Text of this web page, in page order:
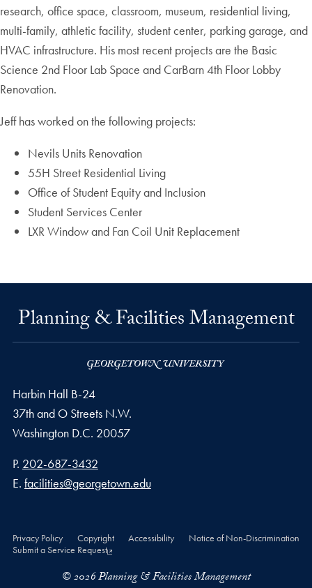
research, office space, classroom, museum, residential living,
multi-family, athletic facility, student center, parking garage, and
HVAC infrastructure. His most recent projects are the Basic
Science 2nd Floor Lab Space and CarBarn 4th Floor Lobby
Renovation.
Jeff has worked on the following projects:
Nevils Units Renovation
55H Street Residential Living
Office of Student Equity and Inclusion
Student Services Center
LXR Window and Fan Coil Unit Replacement
Planning & Facilities Management
Harbin Hall B-24
37th and O Streets N.W.
Washington D.C. 20057
Phone number
P. 202-687-3432
Email address
E. facilities@georgetown.edu
Privacy Policy Copyright Accessibility
Notice of Non-Discrimination
Submit a Service Request
© 2026 Planning & Facilities Management